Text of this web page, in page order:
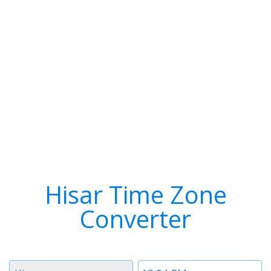
Hisar Time Zone
Converter
Time
Timezone